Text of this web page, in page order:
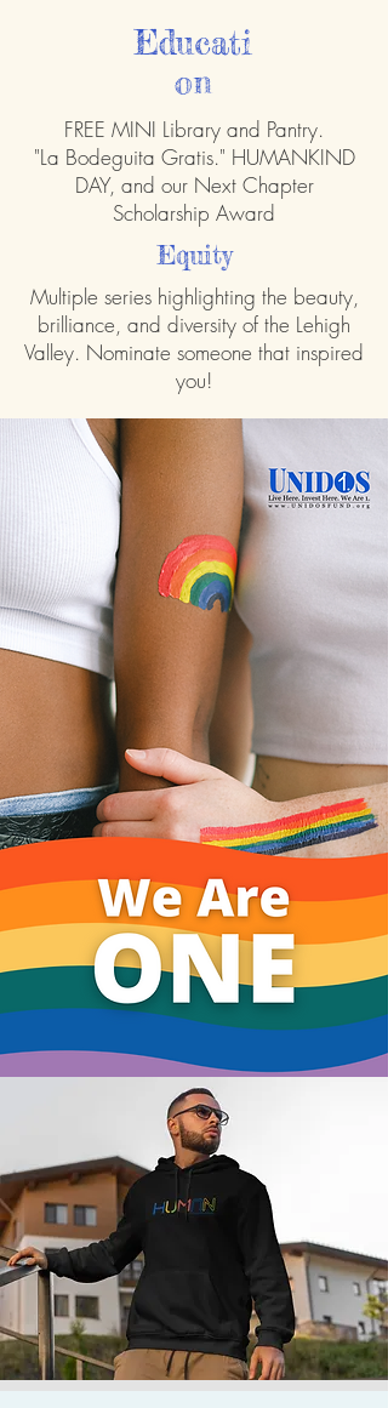
Educati
on
FREE MINI Library and Pantry.
"La Bodeguita Gratis." HUMANKIND
DAY, and our Next Chapter
Scholarship Award
Equity
Multiple series highlighting the beauty,
brilliance, and diversity of the Lehigh
Valley. Nominate someone that inspired
you!